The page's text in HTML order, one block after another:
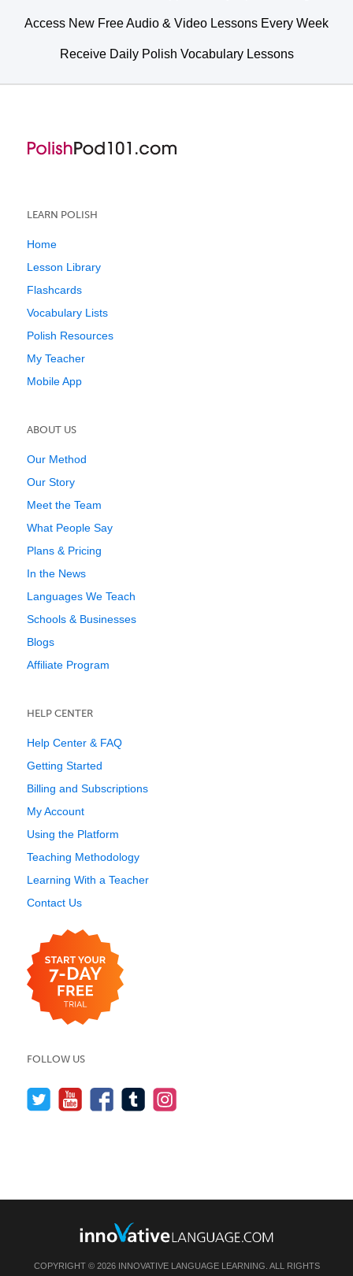
Access New Free Audio & Video Lessons Every Week
Receive Daily Polish Vocabulary Lessons
LEARN POLISH
Home
Lesson Library
Flashcards
Vocabulary Lists
Polish Resources
My Teacher
Mobile App
ABOUT US
Our Method
Our Story
Meet the Team
What People Say
Plans & Pricing
In the News
Languages We Teach
Schools & Businesses
Blogs
Affiliate Program
HELP CENTER
Help Center & FAQ
Getting Started
Billing and Subscriptions
My Account
Using the Platform
Teaching Methodology
Learning With a Teacher
Contact Us
FOLLOW US
COPYRIGHT © 2026 INNOVATIVE LANGUAGE LEARNING. ALL RIGHTS